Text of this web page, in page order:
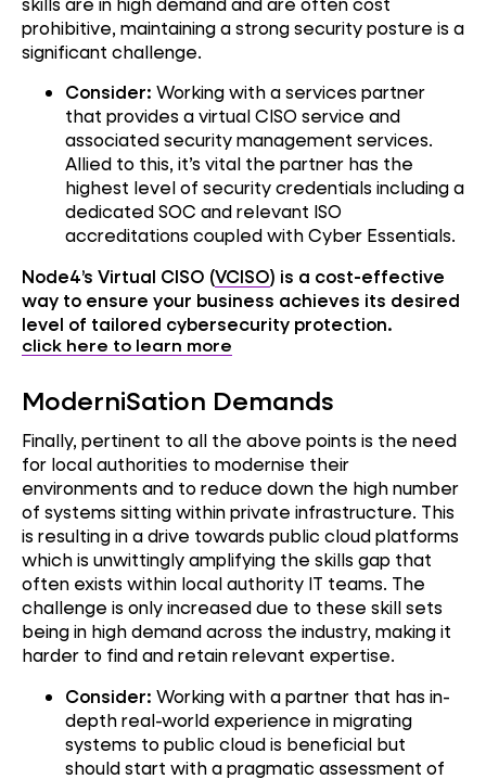
prohibitive, maintaining a strong security posture is a
significant challenge.
Consider: Working with a services partner
that provides a virtual CISO service and
associated security management services.
Allied to this, it’s vital the partner has the
highest level of security credentials including a
dedicated SOC and relevant ISO
accreditations coupled with Cyber Essentials.
Node4’s Virtual CISO (VCISO) is a cost-effective
way to ensure your business achieves its desired
level of tailored cybersecurity protection.
click here to learn more
ModerniSation Demands
Finally, pertinent to all the above points is the need
for local authorities to modernise their
environments and to reduce down the high number
of systems sitting within private infrastructure. This
is resulting in a drive towards public cloud platforms
which is unwittingly amplifying the skills gap that
often exists within local authority IT teams. The
challenge is only increased due to these skill sets
being in high demand across the industry, making it
harder to find and retain relevant expertise.
Consider: Working with a partner that has in-
depth real-world experience in migrating
systems to public cloud is beneficial but
should start with a pragmatic assessment of